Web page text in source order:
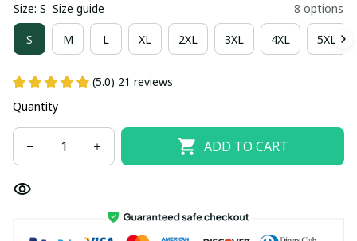
Size: S Size guide 8 options
S M L XL 2XL 3XL 4XL 5XL
(5.0) 21 reviews
Quantity
ADD TO CART